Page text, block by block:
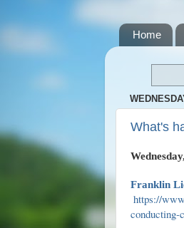
Home
What's
Franklin
https://